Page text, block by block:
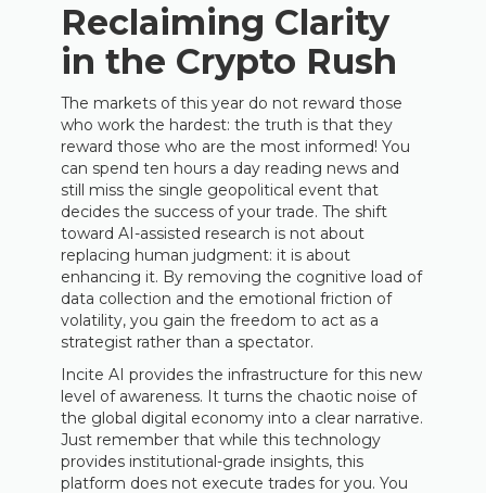
Reclaiming Clarity
in the Crypto Rush
The markets of this year do not reward those
who work the hardest: the truth is that they
reward those who are the most informed! You
can spend ten hours a day reading news and
still miss the single geopolitical event that
decides the success of your trade. The shift
toward AI-assisted research is not about
replacing human judgment: it is about
enhancing it. By removing the cognitive load of
data collection and the emotional friction of
volatility, you gain the freedom to act as a
strategist rather than a spectator.
Incite AI provides the infrastructure for this new
level of awareness. It turns the chaotic noise of
the global digital economy into a clear narrative.
Just remember that while this technology
provides institutional-grade insights, this
platform does not execute trades for you. You